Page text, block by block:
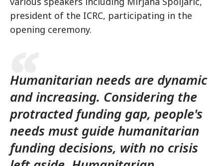
president of the ICRC, participating in the
opening ceremony.
Humanitarian needs are dynamic
and increasing. Considering the
protracted funding gap, people's
needs must guide humanitarian
funding decisions, with no crisis